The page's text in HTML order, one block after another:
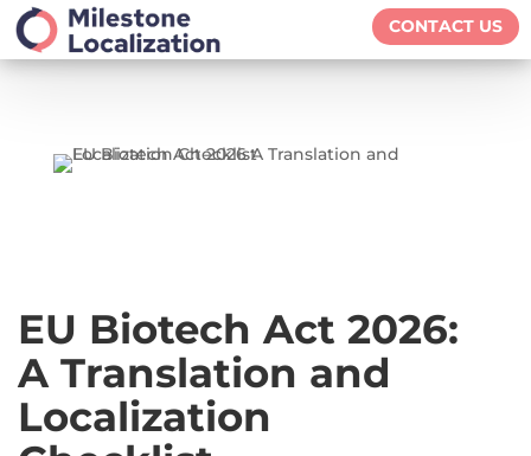
CONTACT US
EU Biotech Act 2026:
A Translation and
Localization